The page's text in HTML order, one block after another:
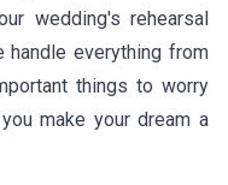
wedding's rehearsal
everything from
things to worry
make your dream a